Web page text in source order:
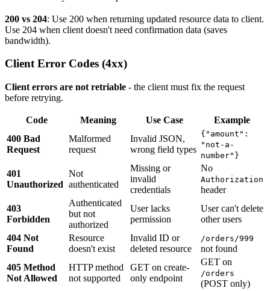
200 vs 204: Use 200 when returning updated resource data to client.
Use 204 when client doesn't need confirmation data (saves
bandwidth).
Client Error Codes (4xx)
Client errors are not retriable - the client must fix the request
before retrying.
Code Meaning Use Case
Example
400 Bad
Request
Malformed
request
Invalid JSON,
wrong field types
{"amount":
"not-a-
number"}
401
Unauthorized
Not
authenticated
Missing or
invalid
credentials
No
Authorization
header
403
Forbidden
Authenticated
but not
authorized
User lacks
permission
User can't delete
other users
404 Not
Found
Resource
doesn't exist
Invalid ID or
deleted resource
/orders/999
not found
405 Method
Not Allowed
HTTP method
not supported
GET on create-
only endpoint
GET on
/orders
(POST only)